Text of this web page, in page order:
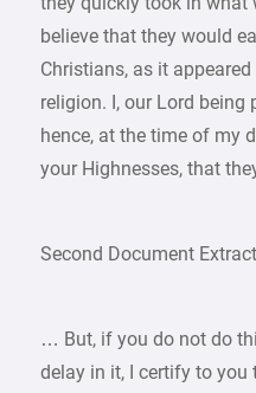
believe that they would
Christians, as it
religion. I, our Lord being
hence, at the time of my
your Highnesses, that
Second Document
… But, if you do not do
delay in it, I certify to you